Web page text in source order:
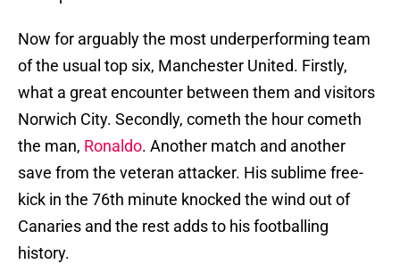
Now for arguably the most underperforming team
of the usual top six, Manchester United. Firstly,
what a great encounter between them and visitors
Norwich City. Secondly, cometh the hour cometh
the man, Ronaldo. Another match and another
save from the veteran attacker. His sublime free-
kick in the 76th minute knocked the wind out of
Canaries and the rest adds to his footballing
history.